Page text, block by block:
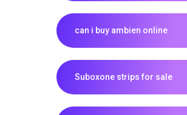
can i buy ambien online
Suboxone strips for sale